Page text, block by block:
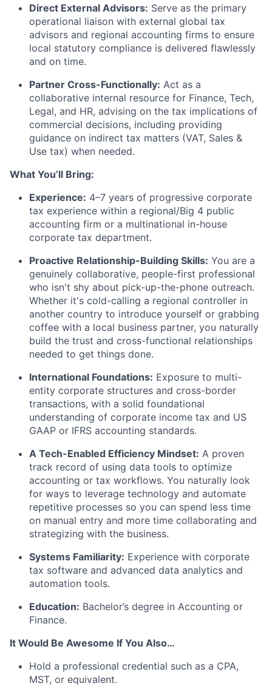
Direct External Advisors: Serve as the primary
operational liaison with external global tax
advisors and regional accounting firms to ensure
local statutory compliance is delivered flawlessly
and on time.
Partner Cross-Functionally: Act as a
collaborative internal resource for Finance, Tech,
Legal, and HR, advising on the tax implications of
commercial decisions, including providing
guidance on indirect tax matters (VAT, Sales &
Use tax) when needed.
What You’ll Bring:
Experience: 4–7 years of progressive corporate
tax experience within a regional/Big 4 public
accounting firm or a multinational in-house
corporate tax department.
Proactive Relationship-Building Skills: You are a
genuinely collaborative, people-first professional
who isn't shy about pick-up-the-phone outreach.
Whether it's cold-calling a regional controller in
another country to introduce yourself or grabbing
coffee with a local business partner, you naturally
build the trust and cross-functional relationships
needed to get things done.
International Foundations: Exposure to multi-
entity corporate structures and cross-border
transactions, with a solid foundational
understanding of corporate income tax and US
GAAP or IFRS accounting standards.
A Tech-Enabled Efficiency Mindset: A proven
track record of using data tools to optimize
accounting or tax workflows. You naturally look
for ways to leverage technology and automate
repetitive processes so you can spend less time
on manual entry and more time collaborating and
strategizing with the business.
Systems Familiarity: Experience with corporate
tax software and advanced data analytics and
automation tools.
Education: Bachelor’s degree in Accounting or
Finance.
It Would Be Awesome If You Also…
Hold a professional credential such as a CPA,
MST, or equivalent.